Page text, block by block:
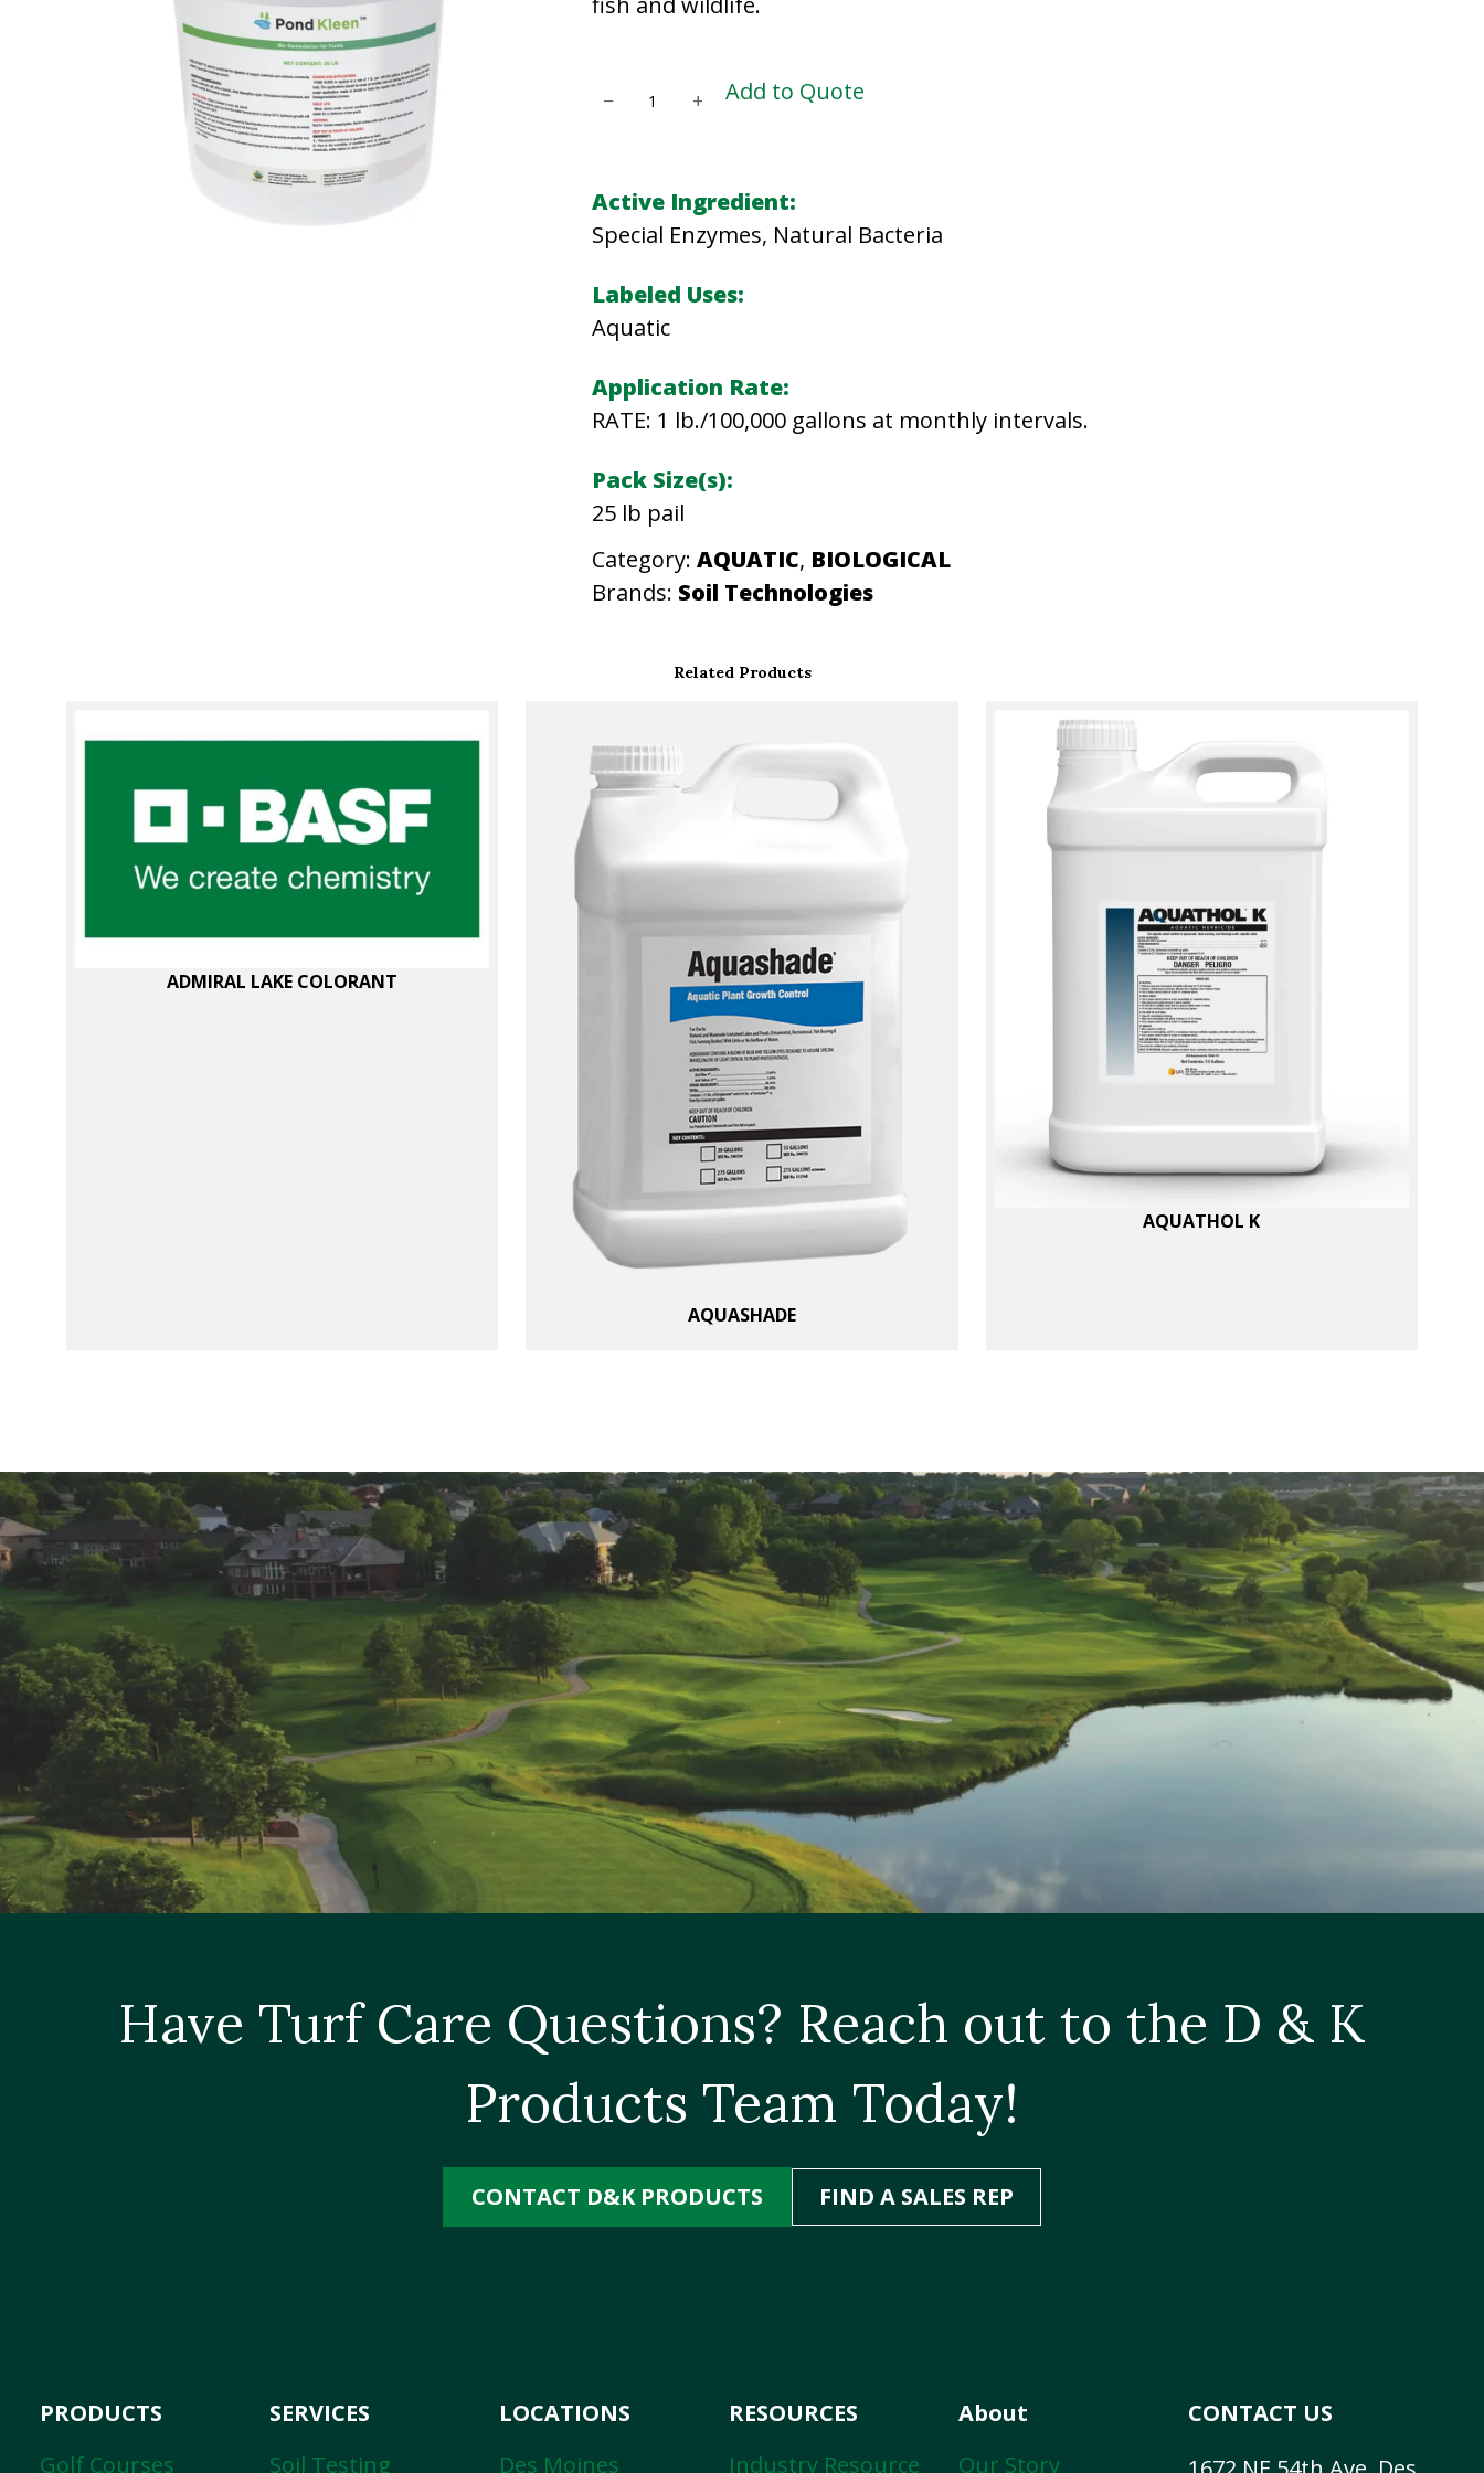
D
K
E
E
q
u
n
t
i
t
− + Add to Quote
Active Ingredient:
Special Enzymes, Natural Bacteria
Labeled Uses:
Aquatic
Application Rate:
RATE: 1 lb./100,000 gallons at monthly intervals.
Pack Size(s):
25 lb pail
Category: AQUATIC, BIOLOGICAL
Brands: Soil Technologies
Related Products
ADMIRAL LAKE COLORANT
AQUASHADE
AQUATHOL K
Have Turf Care Questions? Reach out to the D & K
Products Team Today!
CONTACT D&K PRODUCTS FIND A SALES REP
PRODUCTS
Golf Courses
SERVICES
Soil Testing
LOCATIONS
Des Moines
RESOURCES
Industry Resource
About
Our Story
CONTACT US